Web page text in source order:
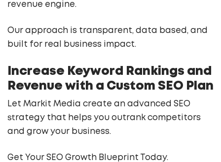
revenue engine.
Our approach is transparent, data based, and
built for real business impact.
Increase Keyword Rankings and
Revenue with a Custom SEO Plan
Let Markit Media create an advanced SEO
strategy that helps you outrank competitors
and grow your business.
Get Your SEO Growth Blueprint Today.